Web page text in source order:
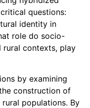
questions:
identity in
role do socio-
rural contexts, play
by examining
construction of
populations. By